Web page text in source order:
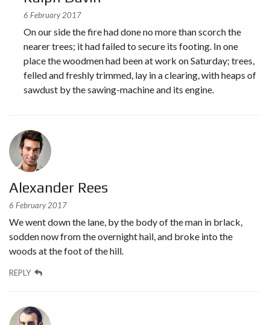
6 February 2017
On our side the fire had done no more than scorch the
nearer trees; it had failed to secure its footing. In one
place the woodmen had been at work on Saturday; trees,
felled and freshly trimmed, lay in a clearing, with heaps of
sawdust by the sawing-machine and its engine.
Alexander Rees
6 February 2017
We went down the lane, by the body of the man in brlack,
sodden now from the overnight hail, and broke into the
woods at the foot of the hill.
REPLY